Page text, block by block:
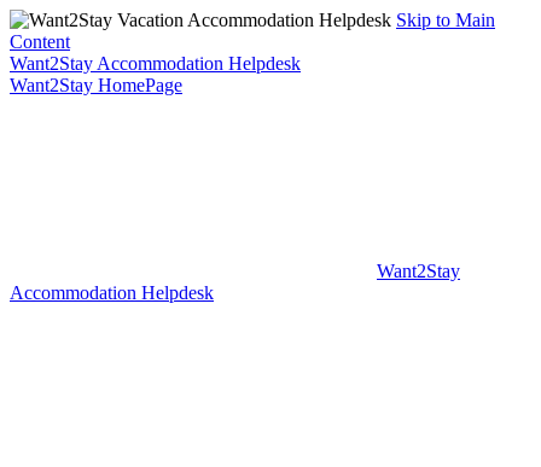
Skip to Main
Content
Want2Stay Accommodation Helpdesk
Want2Stay HomePage
Want2Stay
Accommodation Helpdesk